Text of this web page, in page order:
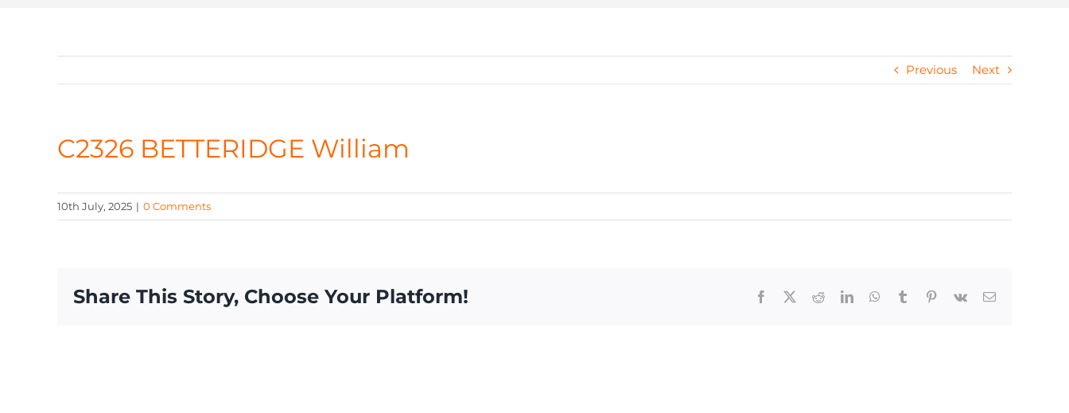
Previous Next
C2326 BETTERIDGE William
10th July, 2025 | 0 Comments
Share This Story, Choose Your Platform! Facebook RedditLinkedInWhatsApp
Tumblr Pinterest
Vk Email